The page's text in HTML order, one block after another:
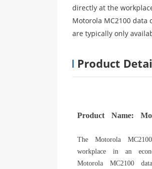
directly at the
Motorola MC2100
are typically only
Product
Product Name:
The Motorola
workplace in an
Motorola MC2100